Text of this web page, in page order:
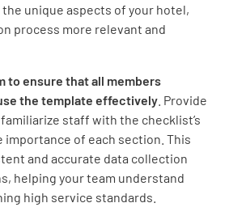
unique aspects of your hotel,
process more relevant and
to ensure that all members
the template effectively . Provide
staff with the checklist’s
importance of each section. This
and accurate data collection
helping your team understand
high service standards.
friendly?
in your room working
N/A